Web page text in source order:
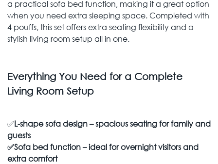
a practical sofa bed function, making it a great option
when you need extra sleeping space. Completed with
4 pouffs, this set offers extra seating flexibility and a
stylish living room setup all in one.
Everything You Need for a Complete
Living Room Setup
✅L-shape sofa design – spacious seating for family and
guests
✅Sofa bed function – ideal for overnight visitors and
extra comfort